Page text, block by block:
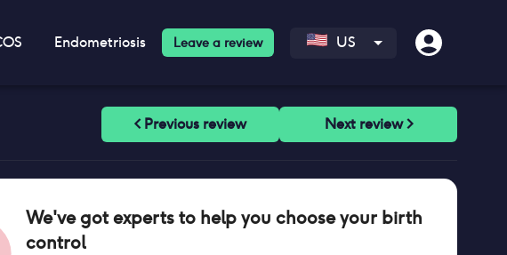
Endometriosis Leave a review US
We've got experts to help you choose your birth
control